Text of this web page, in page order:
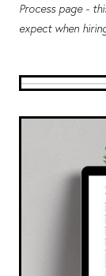
Process page -
expect when